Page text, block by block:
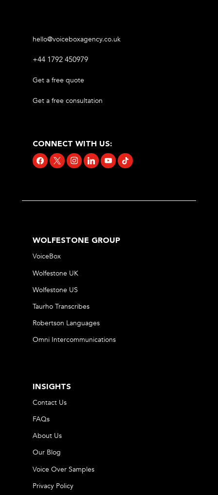
hello@voiceboxagency.co.uk
+44 1792 450979
Get a free quote
Get a free consultation
CONNECT WITH US:
facebook
x instagramlinkedinyoutubetiktok
WOLFESTONE GROUP
VoiceBox
Wolfestone UK
Wolfestone US
Taurho Transcribes
Robertson Languages
Omni Intercommunications
INSIGHTS
Contact Us
FAQs
About Us
Our Blog
Voice Over Samples
Privacy Policy